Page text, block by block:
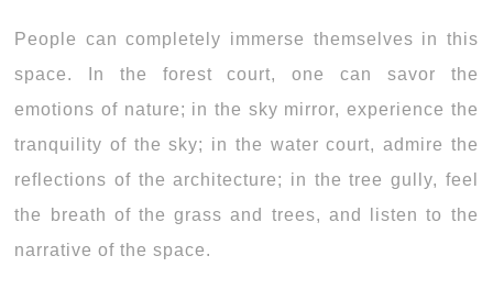
People can completely immerse themselves in this
space. In the forest court, one can savor the
emotions of nature; in the sky mirror, experience the
tranquility of the sky; in the water court, admire the
reflections of the architecture; in the tree gully, feel
the breath of the grass and trees, and listen to the
narrative of the space.